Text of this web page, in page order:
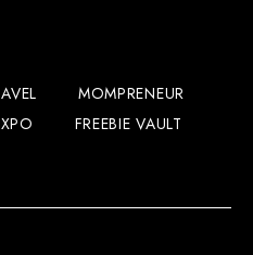
MOMPRENEUR
FREEBIE VAULT